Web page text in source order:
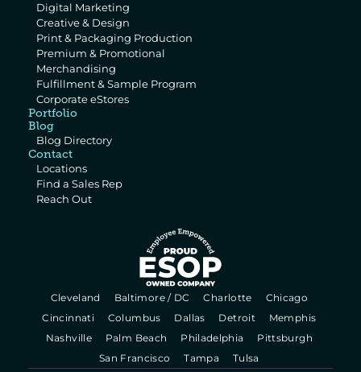
Digital Marketing
Creative & Design
Print & Packaging Production
Premium & Promotional
Merchandising
Fulfillment & Sample Program
Corporate eStores
Portfolio
Blog
Blog Directory
Contact
Locations
Find a Sales Rep
Reach Out
  Cleveland
  Baltimore / DC
  Charlotte
  Chicago
  Cincinnati
  Columbus
  Dallas
  Detroit
  Memphis
  Nashville
  Palm Beach
  Philadelphia
  Pittsburgh
  San Francisco
  Tampa
  Tulsa